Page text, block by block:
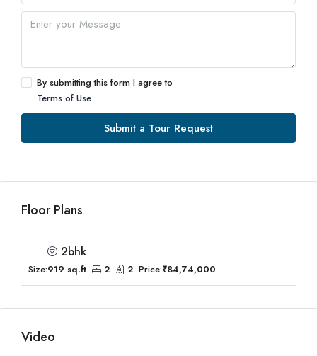
By submitting this form I agree to
Terms of Use
Submit a Tour Request
Floor Plans
2bhk
Size:919 sq.ft 2 2 Price:₹84,74,000
Video